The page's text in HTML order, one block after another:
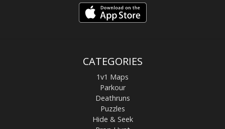
CATEGORIES
1v1 Maps
Parkour
Deathruns
Puzzles
Hide & Seek